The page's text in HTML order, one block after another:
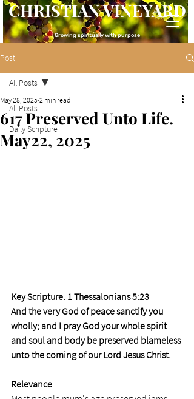
CHRISTIAN VINEYARD
Growing spiritually with purpose
Post
All Posts
Daily Scripture
All Posts
617 Preserved Unto Life.
May22, 2025
May 28, 2025 2 min read
Key Scripture. 1 Thessalonians 5:23
And the very God of peace sanctify you
wholly; and I pray God your whole spirit
and soul and body be preserved blameless
unto the coming of our Lord Jesus Christ.
Relevance